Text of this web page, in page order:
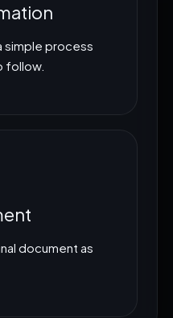
simple process
follow.
document as